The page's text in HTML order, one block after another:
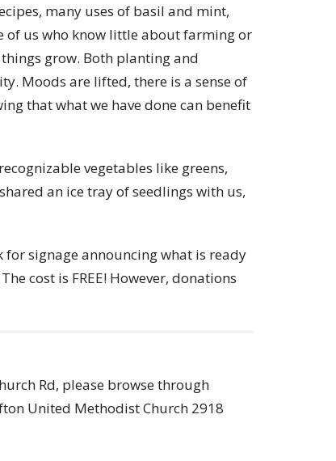
many uses of basil and mint,
of us who know little about farming or
grow. Both planting and
Moods are lifted, there is a sense of
that what we have done can benefit
vegetables like greens,
an ice tray of seedlings with us,
signage announcing what is ready
cost is FREE! However, donations
Rd, please browse through
United Methodist Church 2918